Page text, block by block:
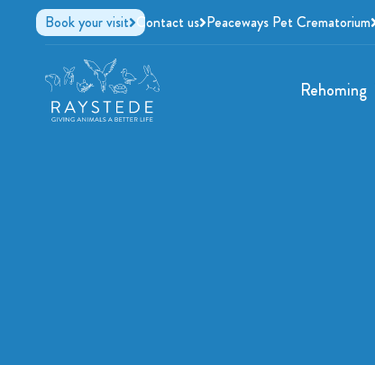
Book your visit Contact us Peaceways Pet Crematorium
Rehoming